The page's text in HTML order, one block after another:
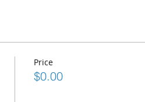
Price
$0.00